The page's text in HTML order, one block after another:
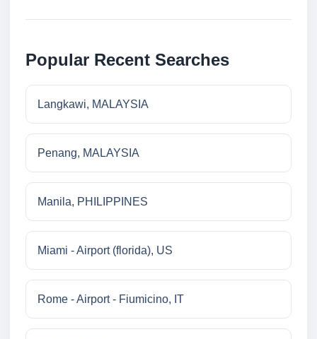
Popular Recent Searches
Langkawi, MALAYSIA
Penang, MALAYSIA
Manila, PHILIPPINES
Miami - Airport (florida), US
Rome - Airport - Fiumicino, IT